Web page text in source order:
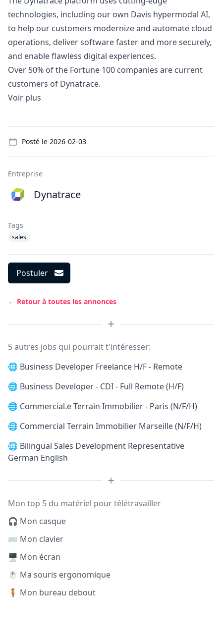
technologies, including our own Davis hypermodal AI,
to help our customers modernize and automate cloud
operations, deliver software faster and more securely,
and enable flawless digital experiences.
Over 50% of the Fortune 100 companies are current
customers of Dynatrace.
Voir plus
Posté le 2026-02-03
Entreprise
Dynatrace
Tags
sales
Postuler
← Retour à toutes les annonces
5 autres jobs qui pourrait t'intéresser:
🌐 Business Developer Freelance H/F - Remote
🌐 Business Developer - CDI - Full Remote (H/F)
🌐 Commercial.e Terrain Immobilier - Paris (N/F/H)
🌐 Commercial Terrain Immobilier Marseille (N/F/H)
🌐 Bilingual Sales Development Representative
German English
Mon top 5 du matériel pour télétravailler
🎧 Mon casque
⌨️ Mon clavier
🖥️ Mon écran
🖱️ Ma souris ergonomique
🧍 Mon bureau debout